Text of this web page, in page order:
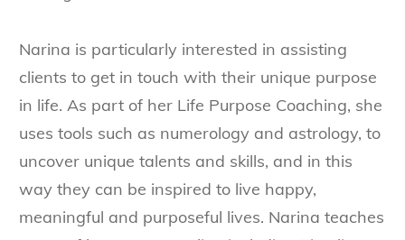
Narina is particularly interested in assisting
clients to get in touch with their unique purpose
in life. As part of her Life Purpose Coaching, she
uses tools such as numerology and astrology, to
uncover unique talents and skills, and in this
way they can be inspired to live happy,
meaningful and purposeful lives. Narina teaches